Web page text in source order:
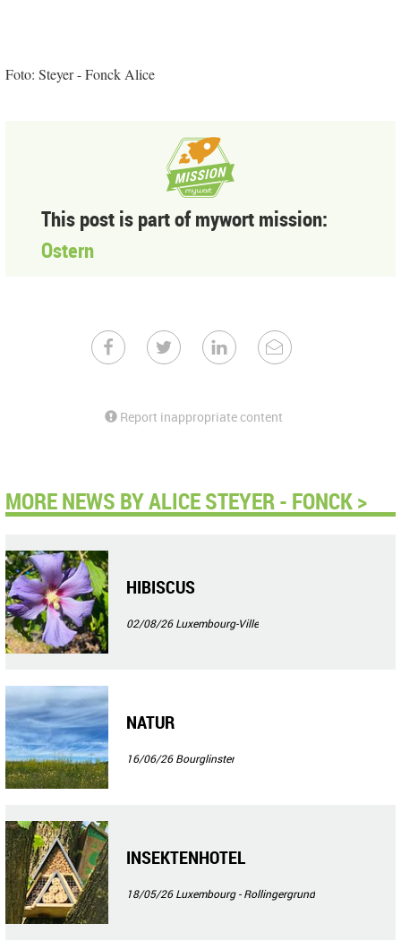
Foto: Steyer - Fonck Alice
This post is part of mywort mission:
Ostern
Report inappropriate content
MORE NEWS BY ALICE STEYER - FONCK >
HIBISCUS
02/08/26Luxembourg-Ville
NATUR
16/06/26Bourglinster
INSEKTENHOTEL
18/05/26Luxembourg - Rollingergrund